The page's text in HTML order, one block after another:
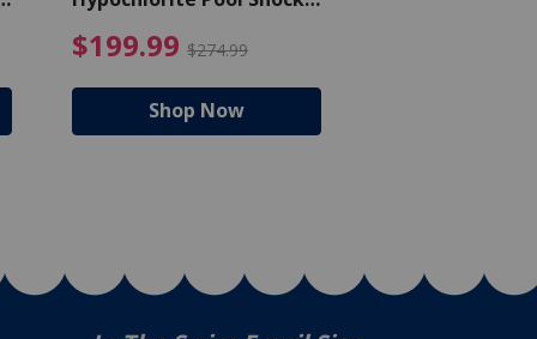
Price reduced from $159.99
$199.99 $274.99
Shop Now